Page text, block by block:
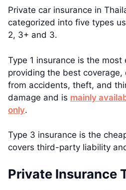
Private car insurance in
categorized into five types
2, 3+ and 3.
Type 1 insurance is the most
providing the best coverage,
from accidents, theft, and
damage and is mainly
only.
Type 3 insurance is the
covers third-party liability
Private Insurance